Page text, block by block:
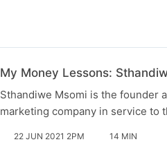
My Money Lessons:
Sthandiwe Msomi is the founder
marketing company in service to
22 JUN 2021 2PM 14 MIN